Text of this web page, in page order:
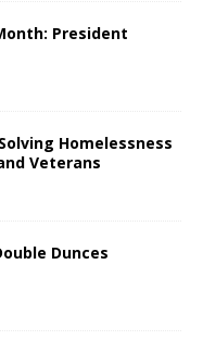
President
Homelessness
Veterans
Dunces